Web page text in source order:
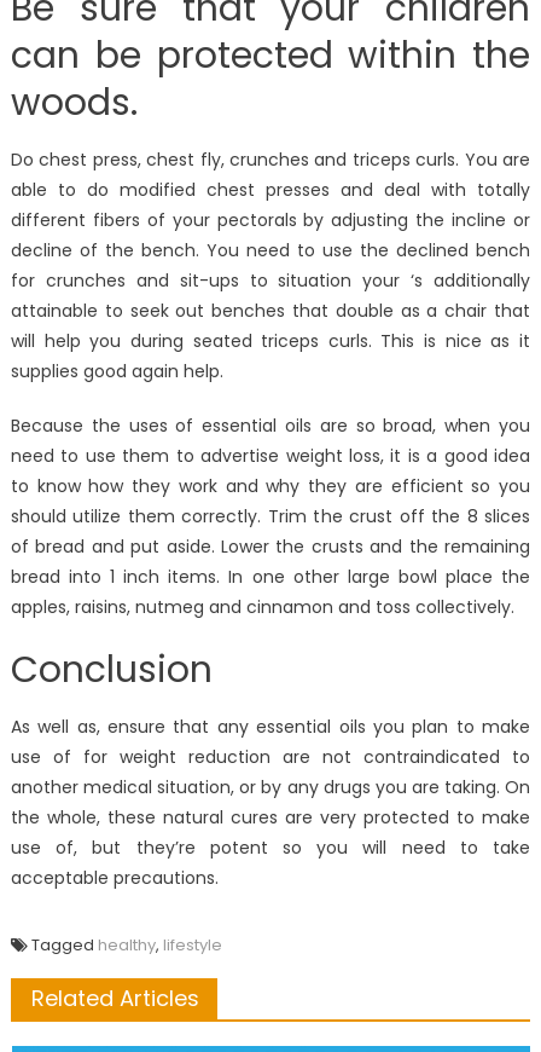
can be protected within the
woods.
Do chest press, chest fly, crunches and triceps curls. You are
able to do modified chest presses and deal with totally
different fibers of your pectorals by adjusting the incline or
decline of the bench. You need to use the declined bench
for crunches and sit-ups to situation your ‘s additionally
attainable to seek out benches that double as a chair that
will help you during seated triceps curls. This is nice as it
supplies good again help.
Because the uses of essential oils are so broad, when you
need to use them to advertise weight loss, it is a good idea
to know how they work and why they are efficient so you
should utilize them correctly. Trim the crust off the 8 slices
of bread and put aside. Lower the crusts and the remaining
bread into 1 inch items. In one other large bowl place the
apples, raisins, nutmeg and cinnamon and toss collectively.
Conclusion
As well as, ensure that any essential oils you plan to make
use of for weight reduction are not contraindicated to
another medical situation, or by any drugs you are taking. On
the whole, these natural cures are very protected to make
use of, but they’re potent so you will need to take
acceptable precautions.
Tagged healthy, lifestyle
Related Articles